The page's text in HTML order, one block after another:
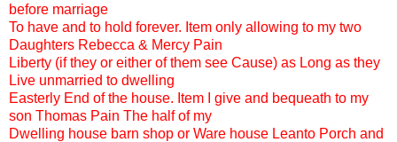
before marriage
To have and to hold forever. Item only allowing to my two
Daughters Rebecca & Mercy Pain
Liberty (if they or either of them see Cause) as Long as they
Live unmarried to dwelling
Easterly End of the house. Item I give and bequeath to my
son Thomas Pain The half of my
Dwelling house barn shop or Ware house Leanto Porch and